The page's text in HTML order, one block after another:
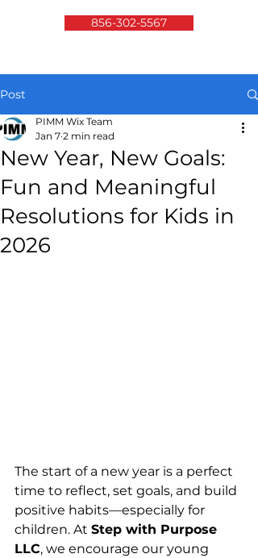
856-302-5567
Post
New Year, New Goals:
Fun and Meaningful
Resolutions for Kids in
2026
PIMM Wix Team
Jan 7 2 min read
The start of a new year is a perfect
time to reflect, set goals, and build
positive habits—especially for
children. At Step with Purpose
LLC, we encourage our young